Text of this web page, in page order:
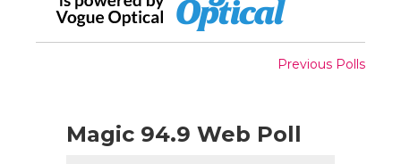
Previous Polls
Magic 94.9 Web Poll